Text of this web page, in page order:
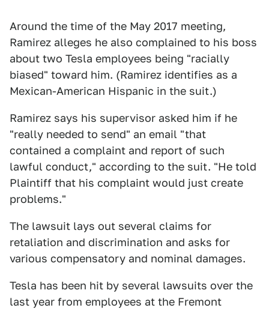
Around the time of the May 2017 meeting,
Ramirez alleges he also complained to his boss
about two Tesla employees being "racially
biased" toward him. (Ramirez identifies as a
Mexican-American Hispanic in the suit.)
Ramirez says his supervisor asked him if he
"really needed to send" an email "that
contained a complaint and report of such
lawful conduct," according to the suit. "He told
Plaintiff that his complaint would just create
problems."
The lawsuit lays out several claims for
retaliation and discrimination and asks for
various compensatory and nominal damages.
Tesla has been hit by several lawsuits over the
last year from employees at the Fremont